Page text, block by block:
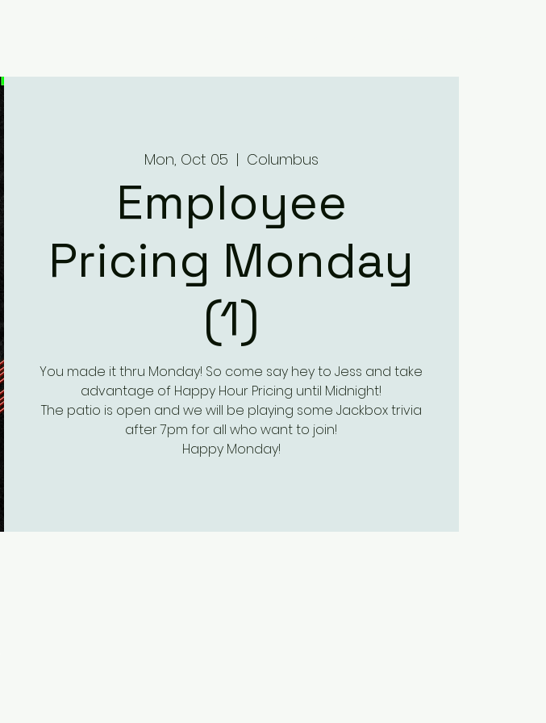
Mon, Oct 05
  |
Columbus
Employee
Pricing Monday
(1)
You made it thru Monday! So come say hey to Jess and take
advantage of Happy Hour Pricing until Midnight!
The patio is open and we will be playing some Jackbox trivia
after 7pm for all who want to join!
Happy Monday!